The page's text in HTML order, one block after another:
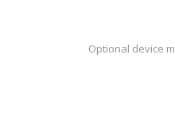
Optional device